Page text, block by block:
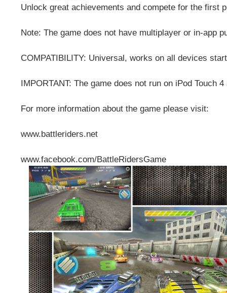
Unlock great achievements and compete for the first
Note: The game does not have multiplayer or in-app
COMPATIBILITY: Universal, works on all devices
IMPORTANT: The game does not run on iPod Touch
For more information about the game please visit:
www.battleriders.net
www.facebook.com/BattleRidersGame